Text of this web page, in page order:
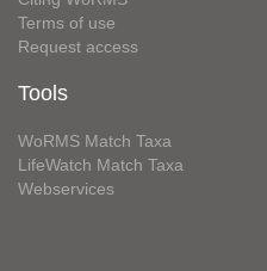
Terms of use
Request access
Tools
WoRMS Match Taxa
LifeWatch Match Taxa
Webservices